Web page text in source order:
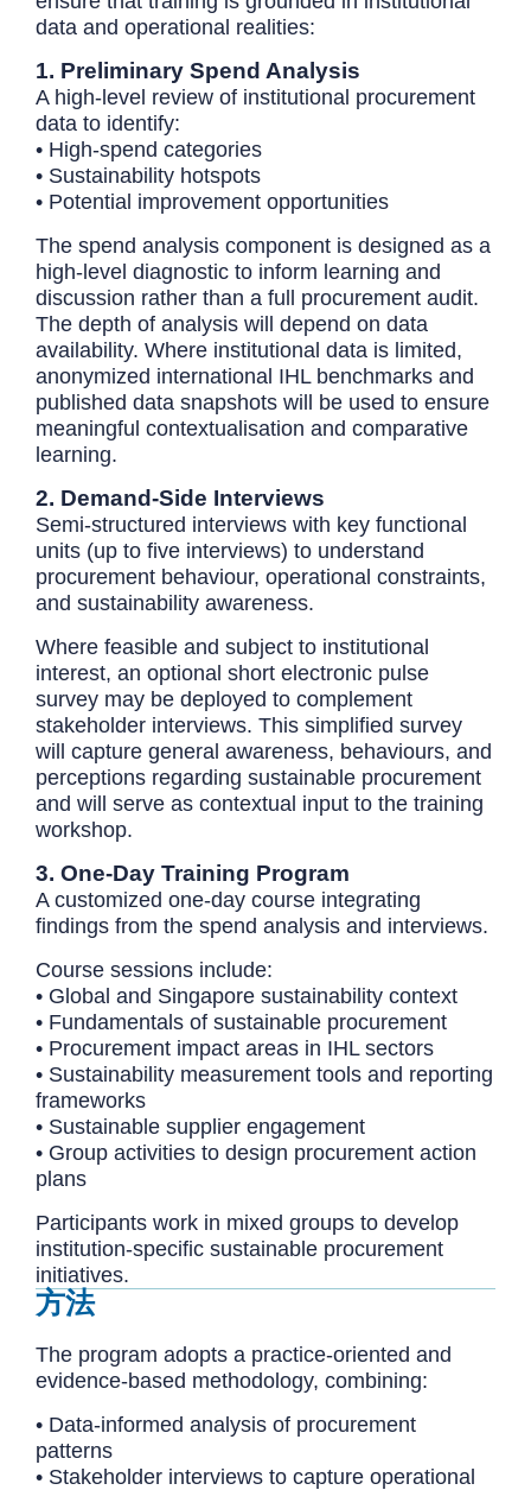
data and operational realities:
1. Preliminary Spend Analysis
A high-level review of institutional procurement
data to identify:
• High-spend categories
• Sustainability hotspots
• Potential improvement opportunities
The spend analysis component is designed as a
high-level diagnostic to inform learning and
discussion rather than a full procurement audit.
The depth of analysis will depend on data
availability. Where institutional data is limited,
anonymized international IHL benchmarks and
published data snapshots will be used to ensure
meaningful contextualisation and comparative
learning.
2. Demand-Side Interviews
Semi-structured interviews with key functional
units (up to five interviews) to understand
procurement behaviour, operational constraints,
and sustainability awareness.
Where feasible and subject to institutional
interest, an optional short electronic pulse
survey may be deployed to complement
stakeholder interviews. This simplified survey
will capture general awareness, behaviours, and
perceptions regarding sustainable procurement
and will serve as contextual input to the training
workshop.
3. One-Day Training Program
A customized one-day course integrating
findings from the spend analysis and interviews.
Course sessions include:
• Global and Singapore sustainability context
• Fundamentals of sustainable procurement
• Procurement impact areas in IHL sectors
• Sustainability measurement tools and reporting
frameworks
• Sustainable supplier engagement
• Group activities to design procurement action
plans
Participants work in mixed groups to develop
institution-specific sustainable procurement
initiatives.
方法
The program adopts a practice-oriented and
evidence-based methodology, combining:
• Data-informed analysis of procurement
patterns
• Stakeholder interviews to capture operational